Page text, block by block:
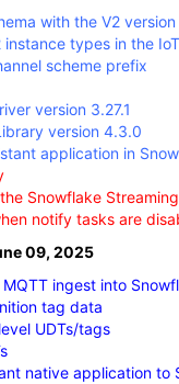
with the V2
types in the
scheme prefix
version 3.27.1
version 4.3.0
application in
Snowflake
notify tasks are
09, 2025
ingest into
tag data
UDTs/tags
native application to